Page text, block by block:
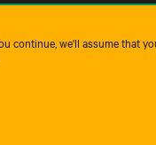
continue, we'll assume that